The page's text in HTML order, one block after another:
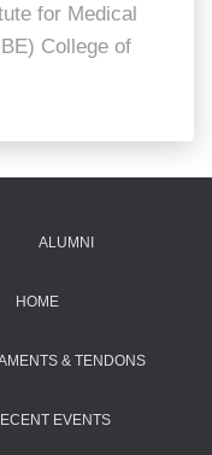
for Medical
College of
ALUMNI
HOME
& TENDONS
EVENTS